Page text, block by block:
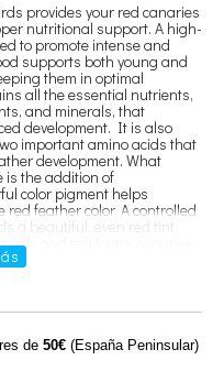
provides your red canaries
nutritional support. A high-
to promote intense and
supports both young and
them in optimal
all the essential nutrients,
and minerals, that
development. It is also
important amino acids that
development. What
is the addition of
color pigment helps
feather color. A controlled
a beautiful, even red tint,
and red factor canaries.
flavor, this dry egg food
Birds is the ideal choice
supports the feather
de 50€ (España Peninsular)